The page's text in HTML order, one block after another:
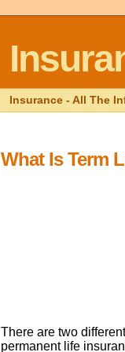
Insurance - All The
What Is Term
There are two
permanent life